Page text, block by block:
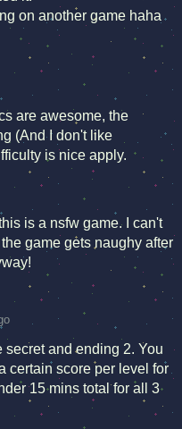
on another game haha
are awesome, the
(And I don't like
is nice apply.
is a nsfw game. I can't
game gets naughy after
secret and ending 2. You
certain score per level for
15 mins total for all 3